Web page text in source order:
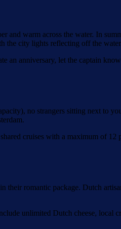
warm across the water. In
the city lights reflecting off the
an anniversary, let the captain
no strangers sitting next to
cruises with a maximum of 12
romantic package. Dutch
unlimited Dutch cheese, local